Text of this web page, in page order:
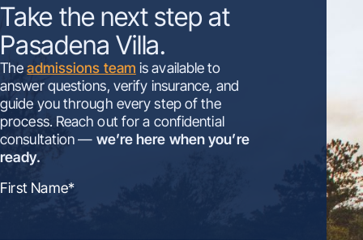
Take the next step at
Pasadena Villa.
Theadmissions team is available to
answer questions, verify insurance, and
guide you through every step of the
process. Reach out for a confidential
consultation — we’re here when you’re
ready.
First Name*